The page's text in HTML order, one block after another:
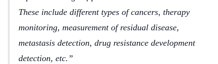
These include different types of cancers, therapy
monitoring, measurement of residual disease,
metastasis detection, drug resistance development
detection, etc.